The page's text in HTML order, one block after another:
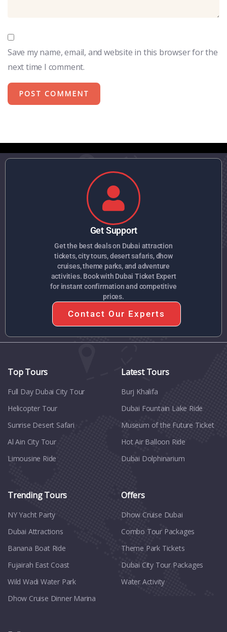
Save my name, email, and website in this browser for the
next time I comment.
Get Support
Get the best deals on Dubai attraction
tickets, city tours, desert safaris, dhow
cruises, theme parks, and adventure
activities. Book with Dubai Ticket Expert
for instant confirmation and competitive
prices.
Contact Our Experts
Top Tours
Full Day Dubai City Tour​
Helicopter Tour
Sunrise Desert Safari
Al Ain City Tour
Limousine Ride
Latest Tours
Burj Khalifa
Dubai Fountain Lake Ride
Museum of the Future Ticket
Hot Air Balloon Ride
Dubai Dolphinarium
Trending Tours
NY Yacht Party
Dubai Attractions
Banana Boat Ride
Fujairah East Coast
Wild Wadi Water Park
Dhow Cruise Dinner Marina
Offers
Dhow Cruise Dubai
Combo Tour Packages
Theme Park Tickets
Dubai City Tour Packages
Water Activity